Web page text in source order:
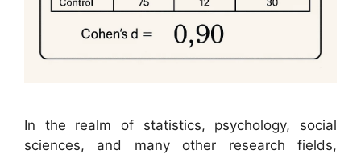
In the realm of statistics, psychology, social
sciences, and many other research fields,